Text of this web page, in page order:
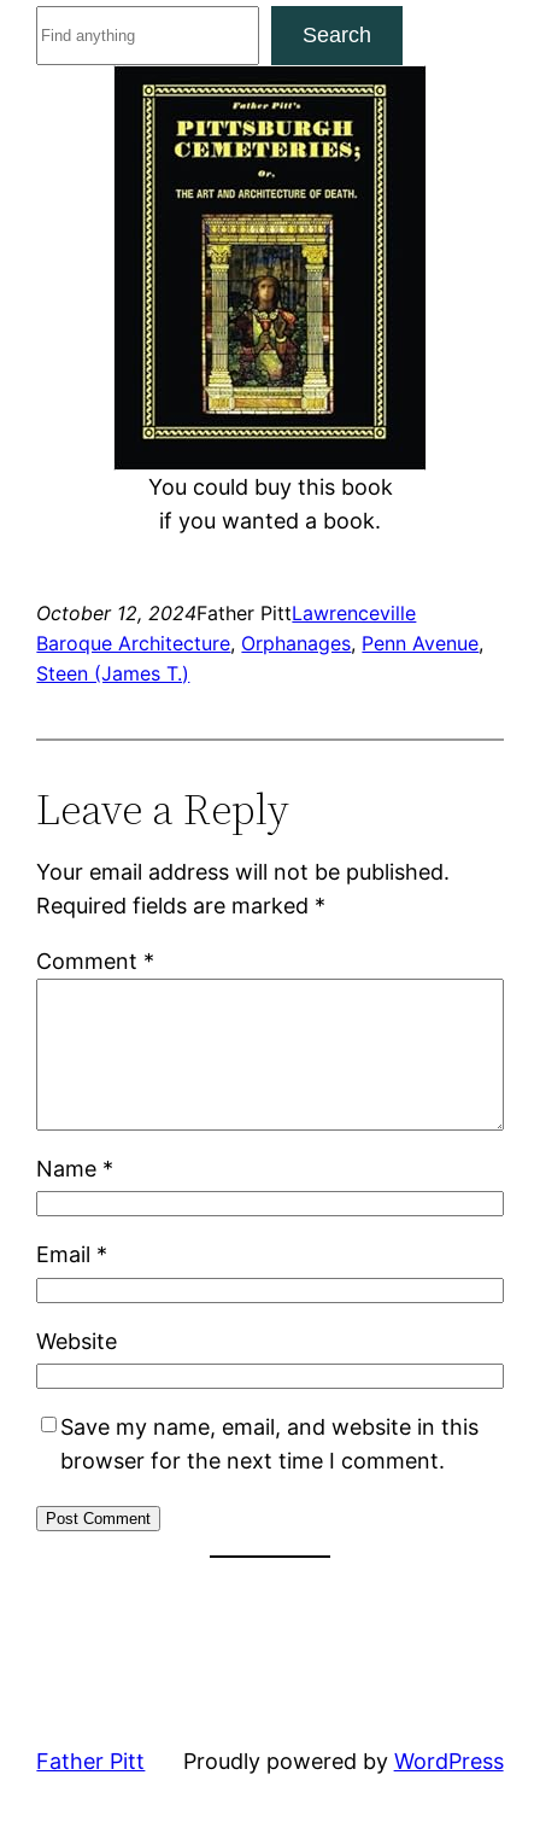
Search
You could buy this book
if you wanted a book.
October 12, 2024Father PittLawrenceville
Baroque Architecture, Orphanages, Penn Avenue
Steen (James T.)
Leave a Reply
Your email address will not be published.
Required fields are marked *
Comment *
Name *
Email *
Website
Save my name, email, and website in this
browser for the next time I comment.
Father Pitt Proudly powered by WordPress